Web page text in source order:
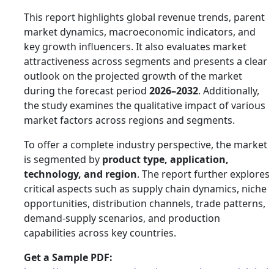
This report highlights global revenue trends, parent
market dynamics, macroeconomic indicators, and
key growth influencers. It also evaluates market
attractiveness across segments and presents a clear
outlook on the projected growth of the market
during the forecast period 2026–2032. Additionally,
the study examines the qualitative impact of various
market factors across regions and segments.
To offer a complete industry perspective, the market
is segmented by product type, application,
technology, and region. The report further explores
critical aspects such as supply chain dynamics, niche
opportunities, distribution channels, trade patterns,
demand-supply scenarios, and production
capabilities across key countries.
Get a Sample PDF: